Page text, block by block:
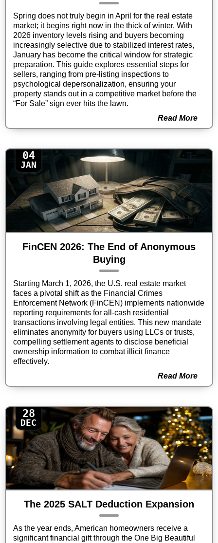
Spring does not truly begin in April for the real estate
market; it begins right now in the thick of winter. With
2026 inventory levels rising and buyers becoming
increasingly selective due to stabilized interest rates,
January has become the critical window for strategic
preparation. This guide explores essential steps for
sellers, ranging from pre-listing inspections to
psychological depersonalization, ensuring your
property stands out in a competitive market before the
“For Sale” sign ever hits the lawn.
Read More
04
JAN
FinCEN 2026: The End of Anonymous
Buying
Starting March 1, 2026, the U.S. real estate market
faces a pivotal shift as the Financial Crimes
Enforcement Network (FinCEN) implements nationwide
reporting requirements for all-cash residential
transactions involving legal entities. This new mandate
eliminates anonymity for buyers using LLCs or trusts,
compelling settlement agents to disclose beneficial
ownership information to combat illicit finance
effectively.
Read More
28
DEC
The 2025 SALT Deduction Expansion
As the year ends, American homeowners receive a
significant financial gift through the One Big Beautiful